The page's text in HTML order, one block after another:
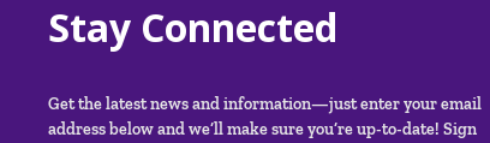
Stay Connected
Get the latest news and information—just enter your email
address below and we’ll make sure you’re up-to-date! Sign